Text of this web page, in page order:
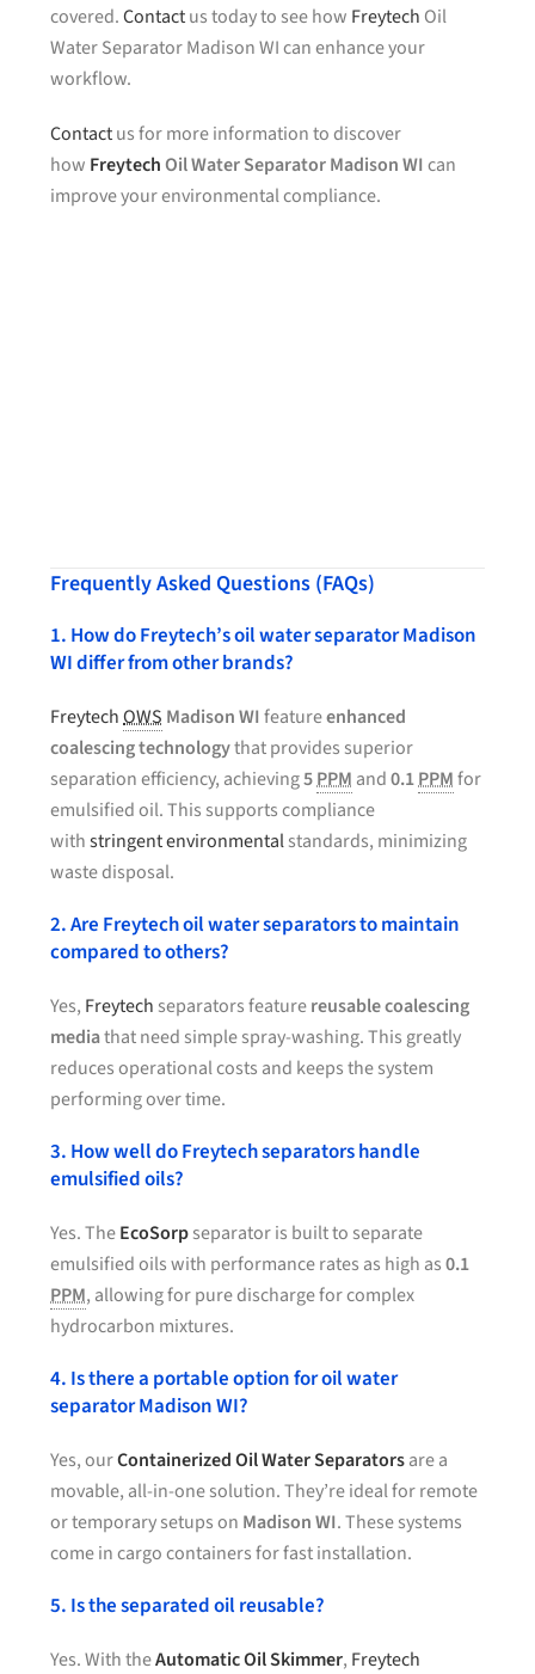
covered.Contactus today to see how Freytech Oil
Water Separator Madison WI can enhance your
workflow.
Contactus for more information to discover
how FreytechOil Water Separator Madison WIcan
improve your environmental compliance.
Frequently Asked Questions (FAQs)
1. How do Freytech’s oil water separator Madison
WI differ from other brands?
Freytech OWS Madison WIfeatureenhanced
coalescing technologythat provides superior
separation efficiency, achieving5PPM and0.1PPMfor
emulsified oil. This supports compliance
withstringent environmentalstandards, minimizing
waste disposal.
2. Are Freytech oil water separators to maintain
compared to others?
Yes, Freytech separators featurereusable coalescing
mediathat need simple spray-washing. This greatly
reduces operational costs and keeps the system
performing over time.
3. How well do Freytech separators handle
emulsified oils?
Yes. TheEcoSorpseparator is built to separate
emulsified oils with performance rates as high as0.1
PPM, allowing for pure discharge for complex
hydrocarbon mixtures.
4. Is there a portable option for oil water
separator Madison WI?
Yes, ourContainerized Oil Water Separatorsare a
movable, all-in-one solution. They’re ideal for remote
or temporary setups on Madison WI. These systems
come in cargo containers for fast installation.
5. Is the separated oil reusable?
Yes. With theAutomatic Oil Skimmer, Freytech